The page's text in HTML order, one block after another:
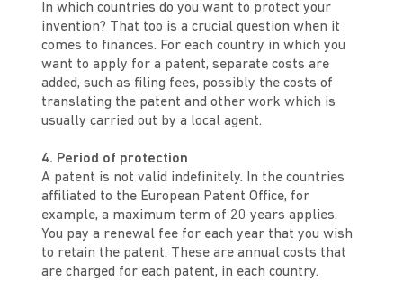
In which countries do you want to protect your
invention? That too is a crucial question when it
comes to finances. For each country in which you
want to apply for a patent, separate costs are
added, such as filing fees, possibly the costs of
translating the patent and other work which is
usually carried out by a local agent.
4. Period of protection
A patent is not valid indefinitely. In the countries
affiliated to the European Patent Office, for
example, a maximum term of 20 years applies.
You pay a renewal fee for each year that you wish
to retain the patent. These are annual costs that
are charged for each patent, in each country.